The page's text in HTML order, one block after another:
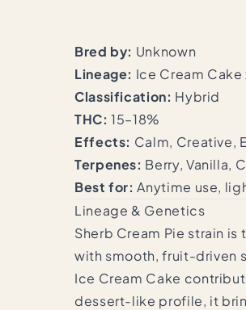
Bred by: Unknown
Lineage: Ice Cream Cake
Classification: Hybrid
THC: 15–18%
Effects: Calm, Creative,
Terpenes: Berry, Vanilla,
Best for: Anytime use,
Lineage & Genetics
Sherb Cream Pie strain
with smooth, fruit-driven
Ice Cream Cake
dessert-like profile, it